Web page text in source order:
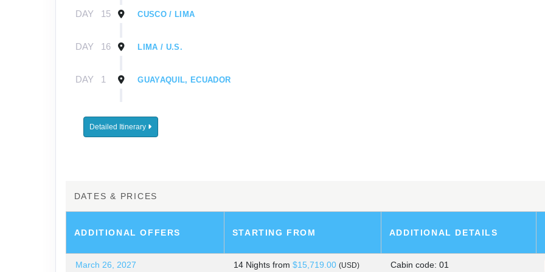
DAY 15 CUSCO / LIMA
DAY 16 LIMA / U.S.
DAY 1 GUAYAQUIL, ECUADOR
Detailed Itinerary
DATES & PRICES
ADDITIONALOFFERS STARTING FROM ADDITIONAL DETAILS
March 26, 2027
14 Nightsfrom $15,719.00 (USD) Cabin code: 01